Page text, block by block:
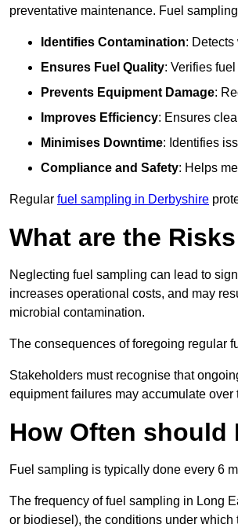
preventative maintenance. Fuel
Identifies Contamination:
Ensures Fuel Quality: Verifies
Prevents Equipment Damage:
Improves Efficiency: Ensures
Minimises Downtime: Identifies
Compliance and Safety: Helps
Regular fuel sampling in Derbyshire
What are the
Neglecting fuel sampling can lead to
increases operational costs, and may
microbial contamination.
The consequences of foregoing regular
Stakeholders must recognise that
equipment failures may accumulate
How Often should
Fuel sampling is typically done every 6
The frequency of fuel sampling in Long
or biodiesel), the conditions under